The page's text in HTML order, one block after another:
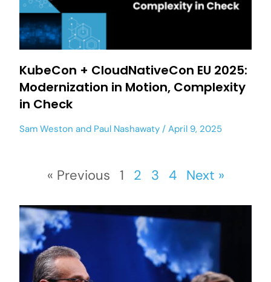
KubeCon + CloudNativeCon EU 2025:
Modernization in Motion, Complexity
in Check
Sam Weston and Paul Nashawaty April 9, 2025
« Previous 1 2 3 4 Next »